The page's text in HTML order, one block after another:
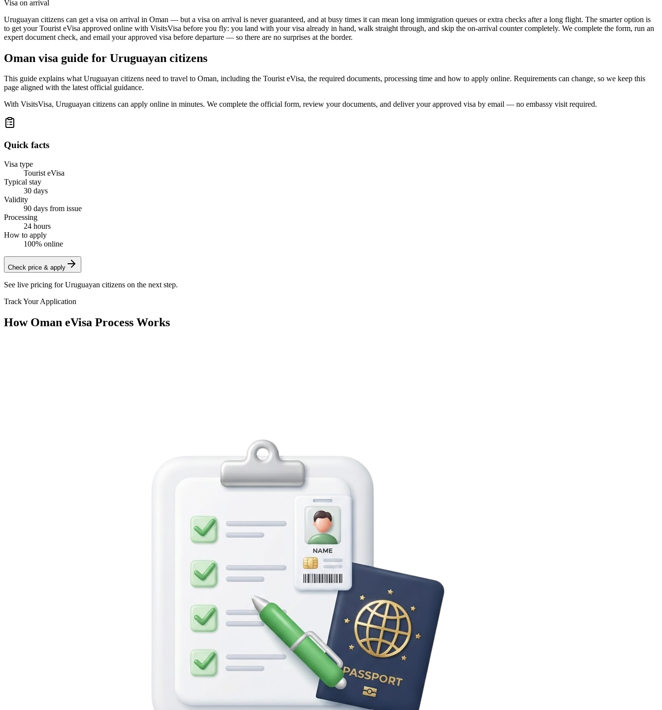
Visa on arrival
Uruguayan citizens can get a visa on arrival in Oman — but a visa on arrival is never guaranteed, and at busy times it can mean long immigration queues or extra checks after a long flight. The smarter option is
to get your Tourist eVisa approved online with VisitsVisa before you fly: you land with your visa already in hand, walk straight through, and skip the on-arrival counter completely. We complete the form, run an
expert document check, and email your approved visa before departure — so there are no surprises at the border.
Oman visa guide for Uruguayan citizens
This guide explains what Uruguayan citizens need to travel to Oman, including the Tourist eVisa, the required documents, processing time and how to apply online. Requirements can change, so we keep this
page aligned with the latest official guidance.
With VisitsVisa, Uruguayan citizens can apply online in minutes. We complete the official form, review your documents, and deliver your approved visa by email — no embassy visit required.
Quick facts
Visa type
Tourist eVisa
Typical stay
30 days
Validity
90 days from issue
Processing
24 hours
How to apply
100% online
Check price & apply
See live pricing forUruguayan citizens on the next step.
Track Your Application
How Oman eVisa Process Works